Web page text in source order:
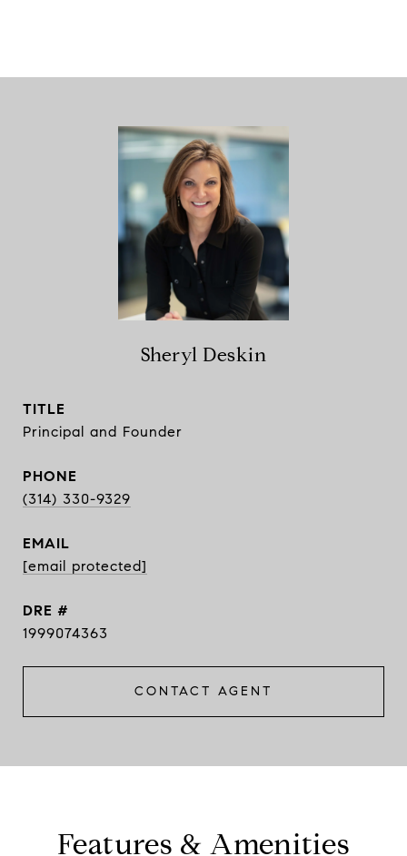
Sheryl Deskin
TITLE
Principal and Founder
PHONE
(314) 330-9329
EMAIL
[email protected]
DRE #
1999074363
CONTACT AGENT
Features & Amenities